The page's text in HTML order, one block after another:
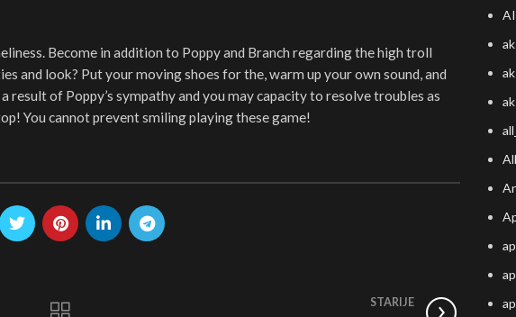
Become in addition to Poppy and Branch regarding the high troll
and look? Put your moving shoes for the, warm up your own sound, and
of Poppy’s sympathy and you may capacity to resolve troubles as
You cannot prevent smiling playing these game!
STARIJE